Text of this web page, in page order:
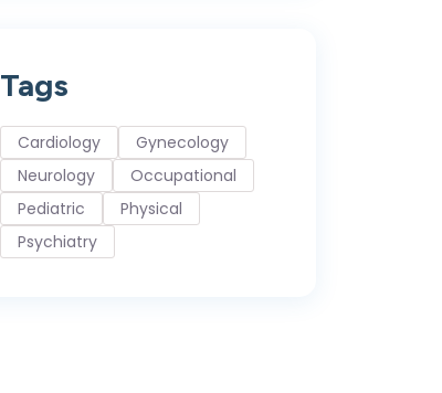
Tags
Cardiology
Gynecology
Neurology
Occupational
Pediatric
Physical
Psychiatry